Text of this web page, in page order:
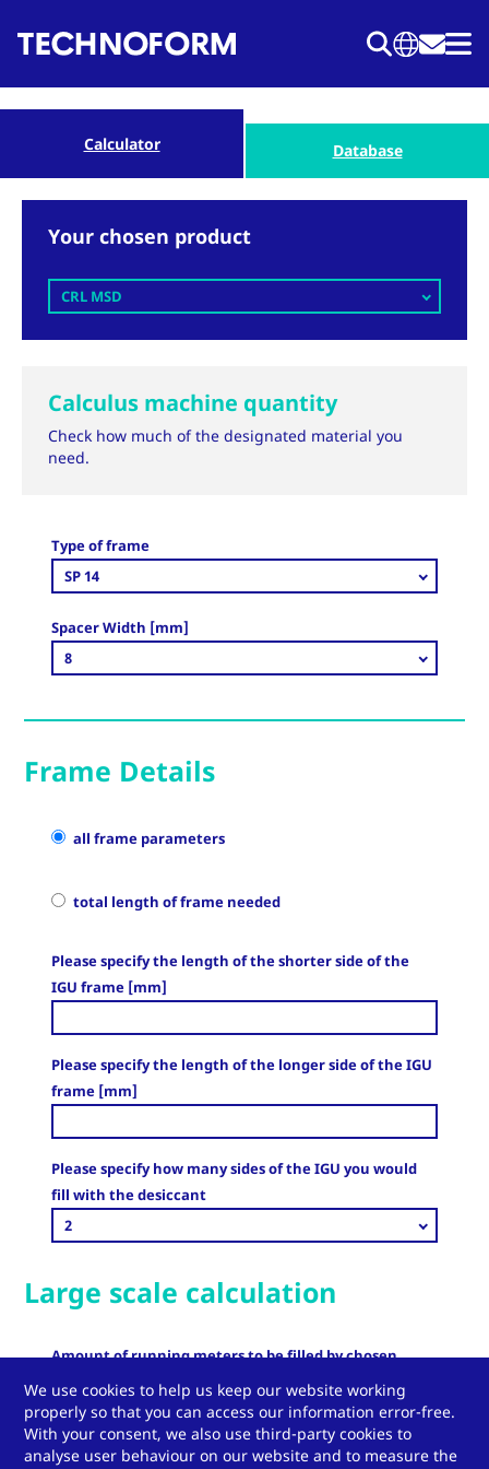
to
content
Calculator Database
Your chosen product
CRL MSD
Calculus machine quantity
Check how much of the designated material you
need.
Type of frame
SP 14
Spacer Width [mm]
8
Frame Details
all frame parameters
total length of frame needed
Please specify the length of the shorter side of the
IGU frame [mm]
Please specify the length of the longer side of the IGU
frame [mm]
Please specify how many sides of the IGU you would
fill with the desiccant
2
Large scale calculation
Amount of running meters to be filled by chosen
desiccants [m]
We use cookies to help us keep our website working
properly so that you can access our information error-free.
With your consent, we also use third-party cookies to
analyse user behaviour on our website and to measure the